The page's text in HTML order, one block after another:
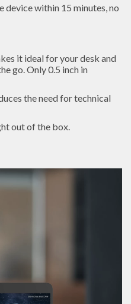
device within 15 minutes, no
it ideal for your desk and
go. Only 0.5 inch in
the need for technical
out of the box.